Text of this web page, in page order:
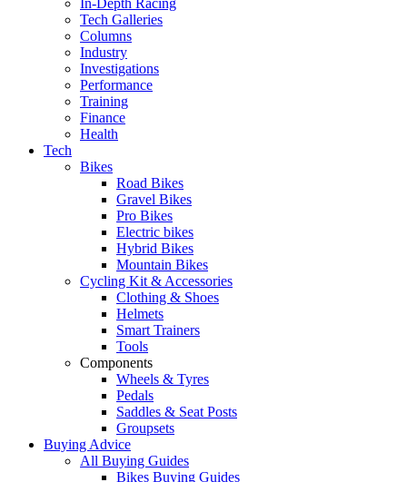
In-Depth Racing
Tech Galleries
Columns
Industry
Investigations
Performance
Training
Finance
Health
Tech
Bikes
Road Bikes
Gravel Bikes
Pro Bikes
Electric bikes
Hybrid Bikes
Mountain Bikes
Cycling Kit & Accessories
Clothing & Shoes
Helmets
Smart Trainers
Tools
Components
Wheels & Tyres
Pedals
Saddles & Seat Posts
Groupsets
Buying Advice
All Buying Guides
Bikes Buying Guides